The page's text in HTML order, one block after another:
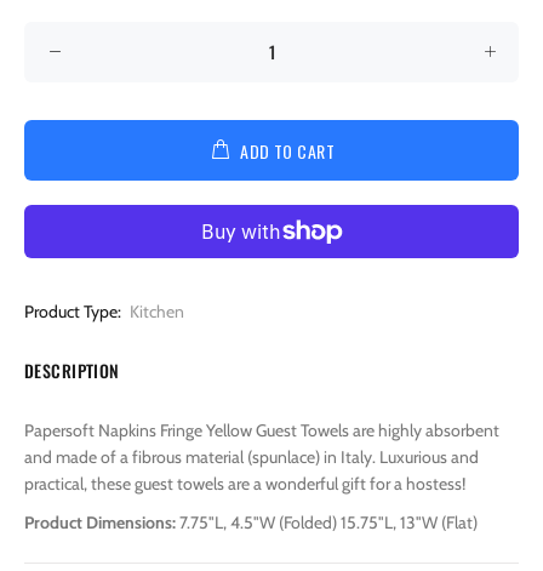
ADD TO CART
Product Type: Kitchen
DESCRIPTION
Papersoft Napkins Fringe Yellow Guest Towels are highly absorbent
and made of a fibrous material (spunlace) in Italy. Luxurious and
practical, these guest towels are a wonderful gift for a hostess!
Product Dimensions:7.75"L, 4.5"W (Folded) 15.75"L, 13"W (Flat)